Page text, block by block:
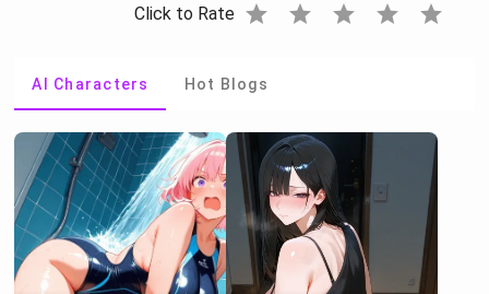
Click to Rate star star star star star
AI Characters Hot Blogs